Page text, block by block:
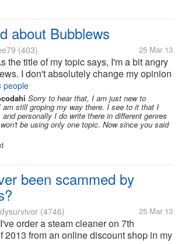
about Bubblews
(403) 25 Mar 13
the title of my topic says, I'm a bit angry
I don't absolutely change my opinion
which is to me great to earn a little bit of
problem is that, if they are sure you
people
Sorry to hear that, I am just new to
am still groping my way there. I see to it that I
personally I do write there in different genres
be using only one topic. Now since you said
been scammed by
(4746) 25 Mar 13
order a steam cleaner on 7th
2013 from an online discount shop in my